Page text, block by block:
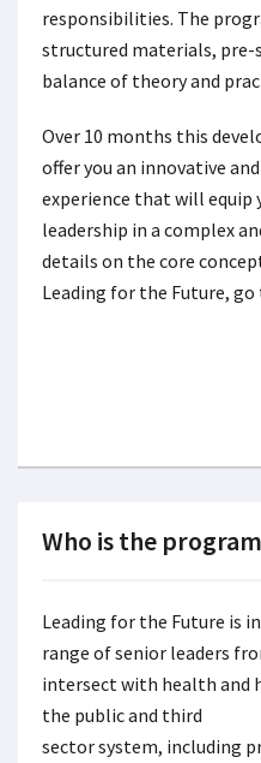
responsibilities. The
structured materials, pre-
balance of theory and
Over 10 months this
offer you an innovative
experience that will
leadership in a complex
details on the core
Leading for the Future,
Who is the
Leading for the Future is
range of senior leaders
intersect with health and
the public and third
sector system, including